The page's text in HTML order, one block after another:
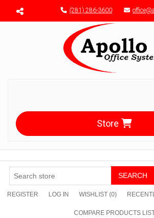
Menu toggle (281) 286-3600
Store
SEARCH
REGISTER LOG IN WISHLIST (0)
COMPARE PRODUCTS